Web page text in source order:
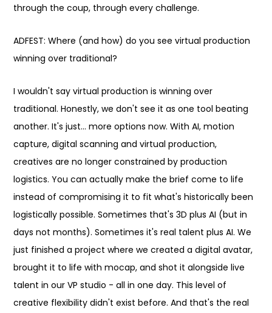
through the coup, through every challenge.
ADFEST: Where (and how) do you see virtual production
winning over traditional?
I wouldn't say virtual production is winning over
traditional. Honestly, we don't see it as one tool beating
another. It's just... more options now. With AI, motion
capture, digital scanning and virtual production,
creatives are no longer constrained by production
logistics. You can actually make the brief come to life
instead of compromising it to fit what's historically been
logistically possible. Sometimes that's 3D plus AI (but in
days not months). Sometimes it's real talent plus AI. We
just finished a project where we created a digital avatar,
brought it to life with mocap, and shot it alongside live
talent in our VP studio - all in one day. This level of
creative flexibility didn't exist before. And that's the real